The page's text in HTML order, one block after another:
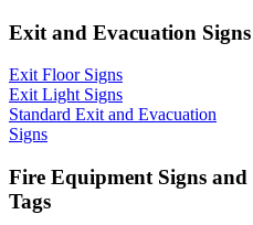
Exit and Evacuation Signs
Exit Floor Signs
Exit Light Signs
Standard Exit and Evacuation
Signs
Fire Equipment Signs and
Tags